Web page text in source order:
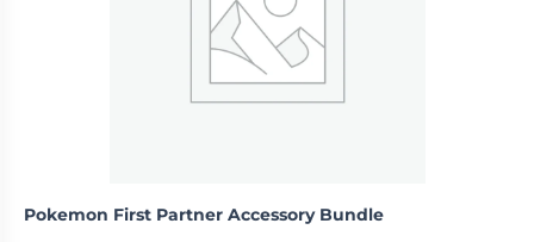
Pokemon First Partner Accessory Bundle